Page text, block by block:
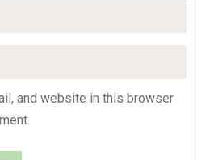
and website in this browser